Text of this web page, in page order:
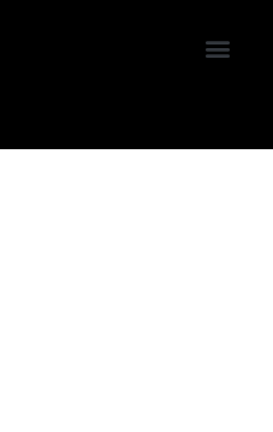
START TRIAL